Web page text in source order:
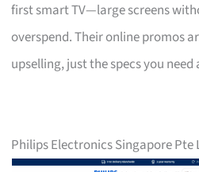
first smart TV—large screens
overspend. Their online promos
upselling, just the specs you
Philips Electronics Singapore Pte